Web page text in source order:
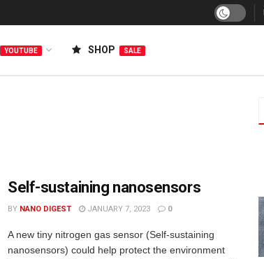
YOUTUBE SHOP SALE
Self-sustaining nanosensors
BY NANO DIGEST JANUARY 7, 2023 0
A new tiny nitrogen gas sensor (Self-sustaining
nanosensors) could help protect the environment